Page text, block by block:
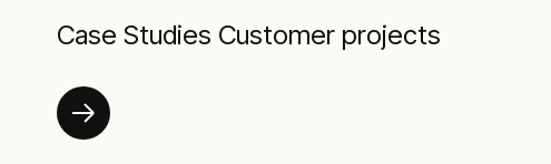
Case Studies Customer projects